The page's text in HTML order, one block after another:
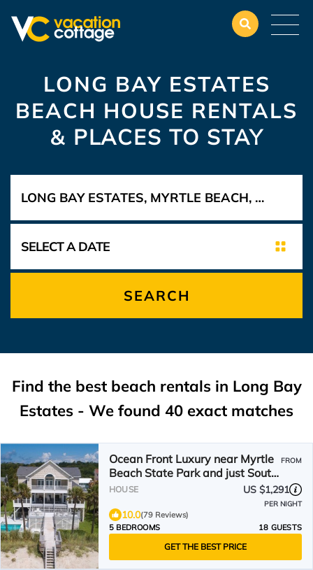
LONG BAY ESTATES
BEACH HOUSE RENTALS
& PLACES TO STAY
SEARCH
Find the best beach rentals in Long Bay
Estates - We found 40 exact matches
Ocean Front Luxury near Myrtle
Beach State Park and just South
of the airport.
FROM
HOUSE US $1,291
PER NIGHT
10.0(79 Reviews)
5 BEDROOMS
18 GUESTS
GET THE BEST PRICE